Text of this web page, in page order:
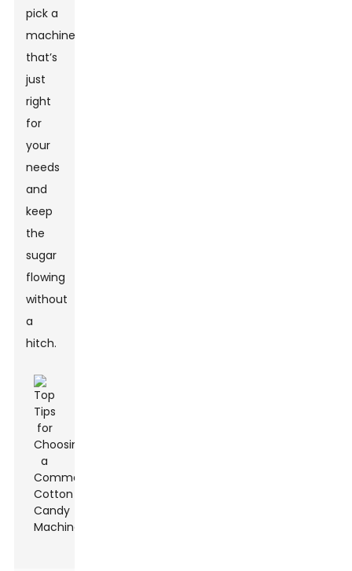
pick a
machine
that’s
just
right
for
your
needs
and
keep
the
sugar
flowing
without
a
hitch.